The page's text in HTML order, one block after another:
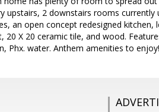
upstairs, 2 downstairs rooms
an open concept redesigned
20 X 20 ceramic tile, and wood.
Phx. water. Anthem amenities to